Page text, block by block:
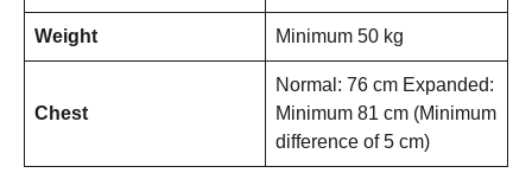
Weight Minimum 50 kg
Chest
Normal: 76 cm Expanded:
Minimum 81 cm (Minimum
difference of 5 cm)